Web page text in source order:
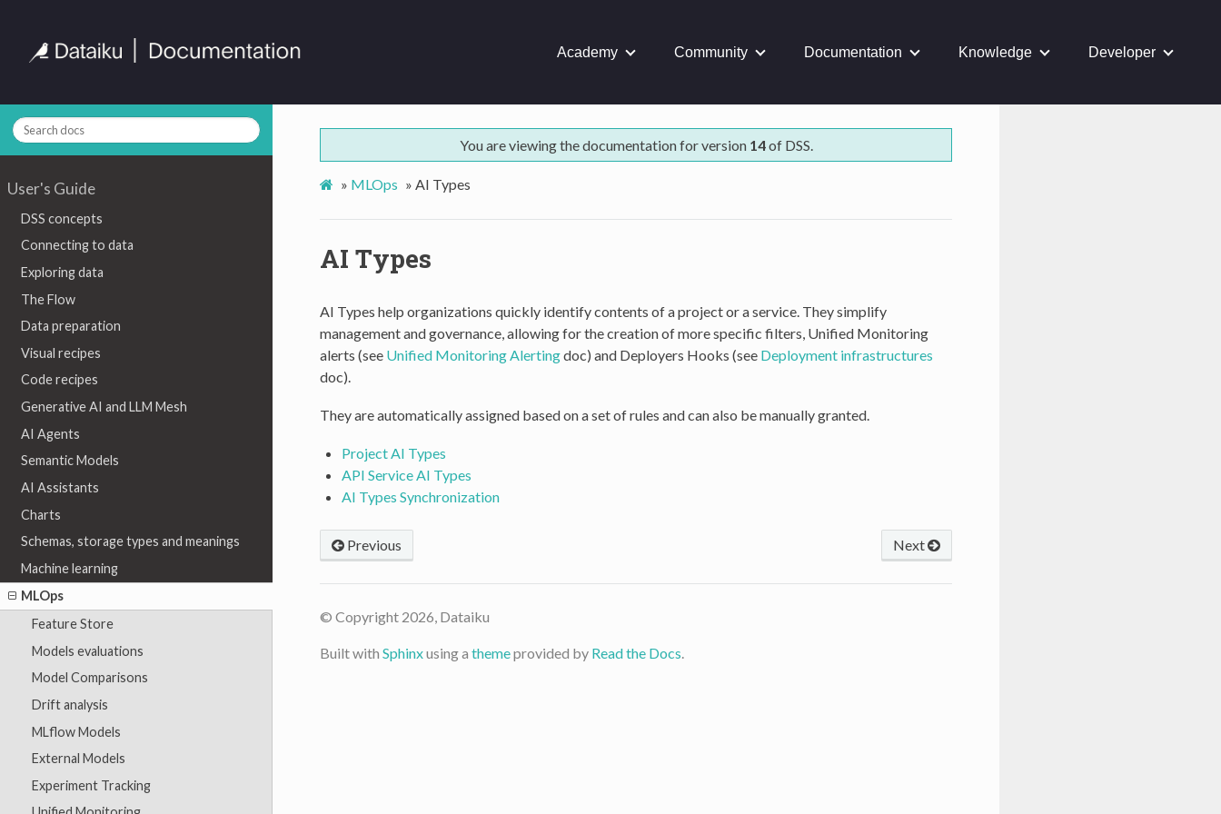
Academy Community Documentation Knowledge Developer
User's Guide
DSS concepts
Connecting to data
Exploring data
The Flow
Data preparation
Visual recipes
Code recipes
Generative AI and LLM Mesh
AI Agents
Semantic Models
AI Assistants
Charts
Schemas, storage types and meanings
Machine learning
MLOps
Feature Store
Models evaluations
Model Comparisons
Drift analysis
MLflow Models
External Models
Experiment Tracking
You are viewing the documentation for version 14of DSS.
» MLOps » AI Types
AI Types
AI Types help organizations quickly identify contents of a project or a service. They simplify
management and governance, allowing for the creation of more specific filters, Unified Monitoring
alerts (see Unified Monitoring Alertingdoc) and Deployers Hooks (see Deployment infrastructures
doc).
They are automatically assigned based on a set of rules and can also be manually granted.
Project AI Types
API Service AI Types
AI Types Synchronization
Next
Previous
© Copyright 2026, Dataiku
Built with Sphinxusing a themeprovided by Read the Docs.